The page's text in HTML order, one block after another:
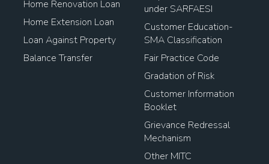
Home Renovation Loan
Home Extension Loan
Loan Against Property
Balance Transfer
under SARFAESI
Customer Education-
SMA Classification
Fair Practice Code
Gradation of Risk
Customer Information
Booklet
Grievance Redressal
Mechanism
Other MITC